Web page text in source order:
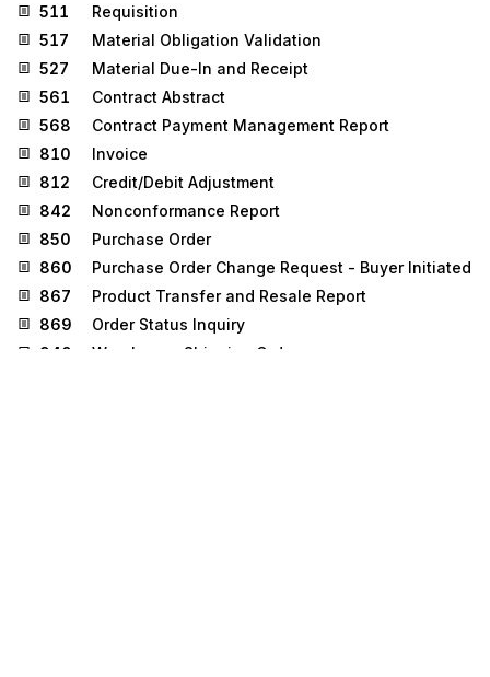
511
Requisition
517
Material Obligation Validation
527
Material Due-In and Receipt
561
Contract Abstract
568
Contract Payment Management Report
810
Invoice
812
Credit/Debit Adjustment
842
Nonconformance Report
850
Purchase Order
860
Purchase Order Change Request - Buyer Initiated
867
Product Transfer and Resale Report
869
Order Status Inquiry
940
Warehouse Shipping Order